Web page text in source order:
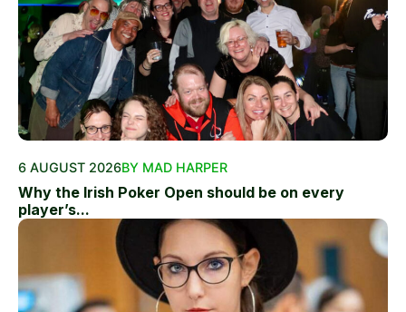
6 AUGUST 2026BY MAD HARPER
Why the Irish Poker Open should be on every
player’s...